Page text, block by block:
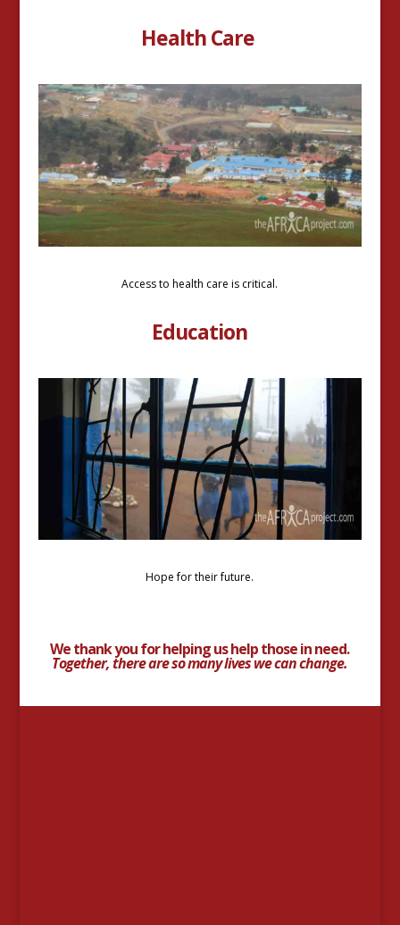
Health Care
Access to health care is critical.
Education
Hope for their future.
We thank you for helping us help those in need.
Together, there are so many lives we can change.